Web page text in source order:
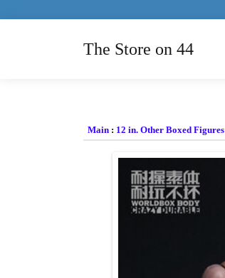
The Store on 44
Main : 12 in. Other Boxed Figures